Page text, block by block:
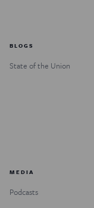
BLOGS
State of the Union
MEDIA
Podcasts